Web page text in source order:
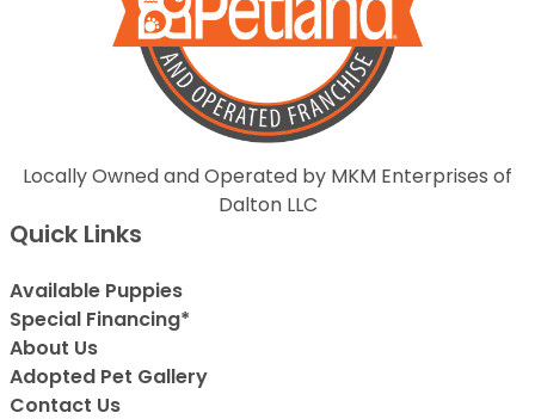
Locally Owned and Operated by MKM Enterprises of
Dalton LLC
Quick Links
Available Puppies
Special Financing*
About Us
Adopted Pet Gallery
Contact Us